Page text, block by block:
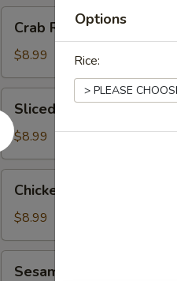
Rangoons
(6)
Crab Rangoons (6)
$8.99
BBQ
Pork
Sliced BBQ Pork
$8.99
Lettuce
Wrap
Chicken Lettuce Wrap
$8.99
Sesame Cold Noodle
Options
Rice: